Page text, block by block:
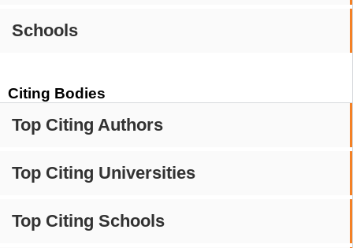
Schools
Citing Bodies
Top Citing Authors
Top Citing Universities
Top Citing Schools